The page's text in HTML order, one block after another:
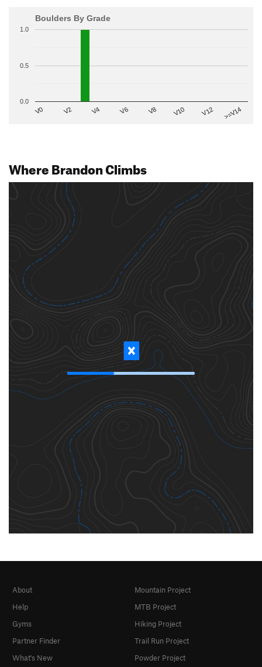
Boulders By Grade
V0 V2 V4 V6 V8 V10 V12 >=V14
0.0
0.5
1.0
Where Brandon Climbs
About
Help
Gyms
Partner Finder
What's New
Mountain Project
MTB Project
Hiking Project
Trail Run Project
Powder Project